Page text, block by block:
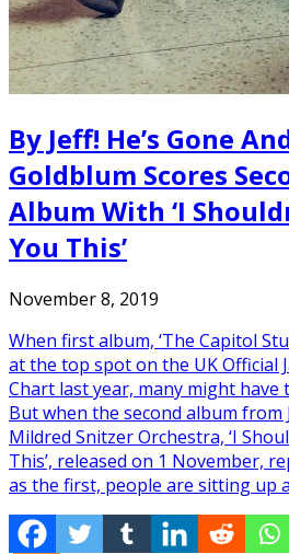
By Jeff! He’s Gone
Goldblum Scores
Album With ‘I
You This’
November 8, 2019
When first album, ‘The Capitol
at the top spot on the UK Official
Chart last year, many might
But when the second album from
Mildred Snitzer Orchestra, ‘I
This’, released on 1 November,
as the first, people are sitting up